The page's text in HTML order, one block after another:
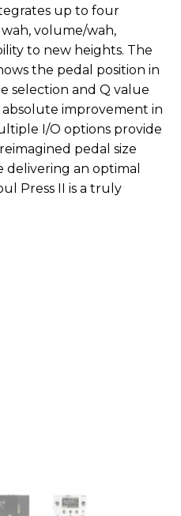
up to four
volume/wah,
to new heights. The
the pedal position in
selection and Q value
improvement in
I/O options provide
pedal size
delivering an optimal
Press II is a truly